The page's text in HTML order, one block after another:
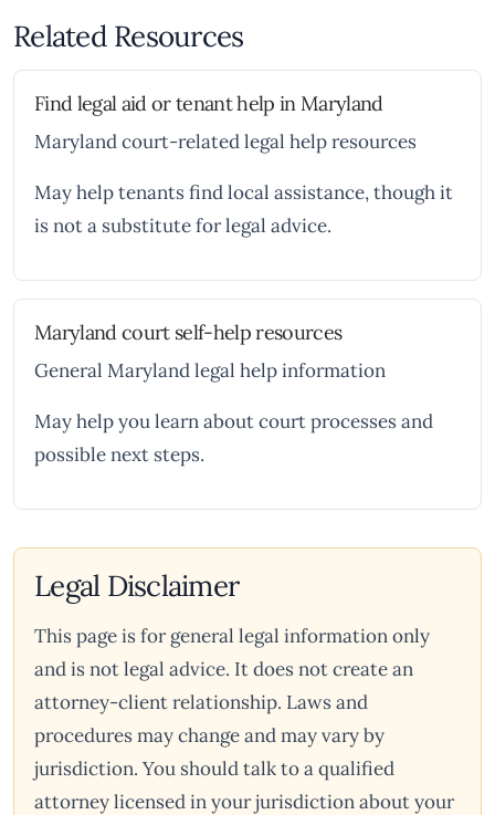
Related Resources
Find legal aid or tenant help in Maryland
Maryland court-related legal help resources
May help tenants find local assistance, though it
is not a substitute for legal advice.
Maryland court self-help resources
General Maryland legal help information
May help you learn about court processes and
possible next steps.
Legal Disclaimer
This page is for general legal information only
and is not legal advice. It does not create an
attorney-client relationship. Laws and
procedures may change and may vary by
jurisdiction. You should talk to a qualified
attorney licensed in your jurisdiction about your